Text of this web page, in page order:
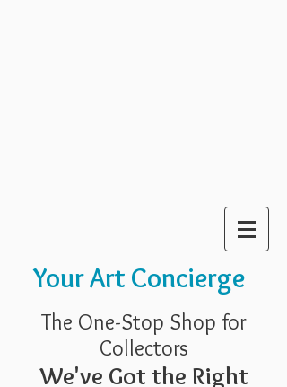
Your Art Concierge
The One-Stop Shop for
Collectors
We've Got the Right